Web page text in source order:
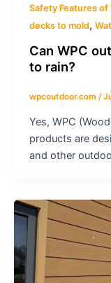
Safety Features of
decks to mold,
Can WPC
to rain?
wpcoutdoor.com /
Yes, WPC
products are
and other